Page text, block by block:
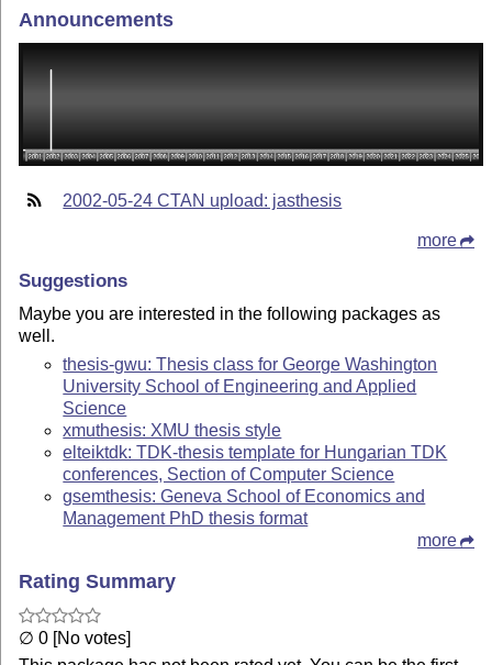
Announcements
2002-05-24 CTAN upload: jasthesis
more
Suggestions
Maybe you are interested in the following packages as
well.
thesis-gwu: Thesis class for George Washington
University School of Engineering and Applied
Science
xmuthesis: XMU thesis style
elteiktdk: TDK-thesis template for Hungarian TDK
conferences, Section of Computer Science
gsemthesis: Geneva School of Economics and
Management PhD thesis format
more
Rating Summary
∅ 0 [No votes]